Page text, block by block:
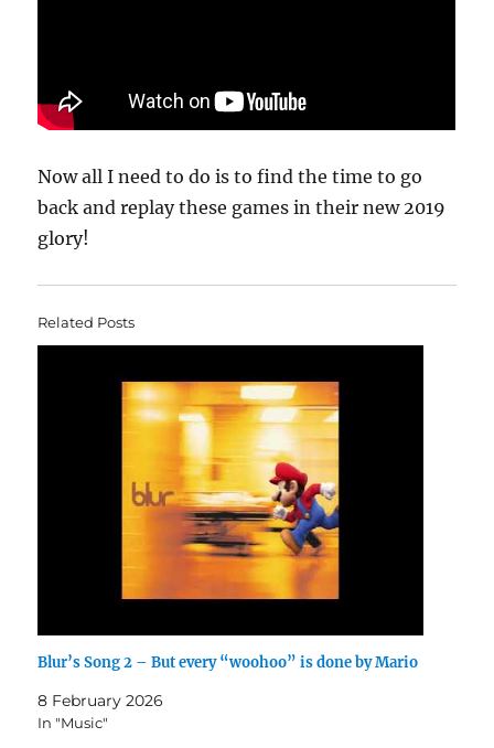
Now all I need to do is to find the time to go
back and replay these games in their new 2019
glory!
Related Posts
Blur’s Song 2 – But every “woohoo” is done by Mario
8 February 2026
In "Music"